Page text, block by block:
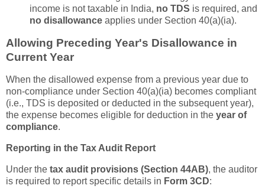
income is not taxable in India, no TDS is required, and
no disallowance applies under Section 40(a)(ia).
Allowing Preceding Year's Disallowance in
Current Year
When the disallowed expense from a previous year due to
non-compliance under Section 40(a)(ia) becomes compliant
(i.e., TDS is deposited or deducted in the subsequent year),
the expense becomes eligible for deduction in the year of
compliance.
Reporting in the Tax Audit Report
Under the tax audit provisions (Section 44AB), the auditor
is required to report specific details in Form 3CD: